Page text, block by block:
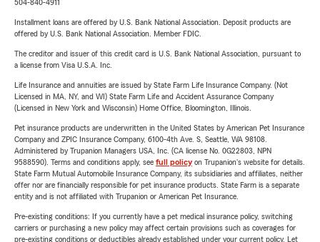
504-840-4911
Installment loans are offered by U.S. Bank National Association. Deposit products are
offered by U.S. Bank National Association. Member FDIC.
The creditor and issuer of this credit card is U.S. Bank National Association, pursuant to
a license from Visa U.S.A. Inc.
Life Insurance and annuities are issued by State Farm Life Insurance Company. (Not
Licensed in MA, NY, and WI) State Farm Life and Accident Assurance Company
(Licensed in New York and Wisconsin) Home Office, Bloomington, Illinois.
Pet insurance products are underwritten in the United States by American Pet Insurance
Company and ZPIC Insurance Company, 6100-4th Ave. S, Seattle, WA 98108.
Administered by Trupanion Managers USA, Inc. (CA license No. 0G22803, NPN
9588590). Terms and conditions apply, see full policyon Trupanion's website for details.
State Farm Mutual Automobile Insurance Company, its subsidiaries and affiliates, neither
offer nor are financially responsible for pet insurance products. State Farm is a separate
entity and is not affiliated with Trupanion or American Pet Insurance.
Pre-existing conditions: If you currently have a pet medical insurance policy, switching
carriers or purchasing a new policy may affect certain provisions such as coverages for
pre-existing conditions or deductibles already established under your current policy. Let